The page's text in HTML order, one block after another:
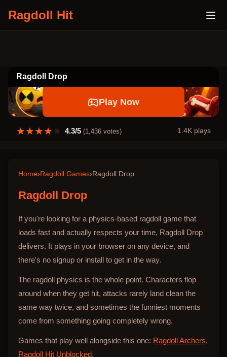
Ragdoll Hit
Ragdoll Drop
Play Now
★★★★★ 4.3/5 (1,436votes) 1.4K plays
Home› Ragdoll Games› Ragdoll Drop
Ragdoll Drop
If you're looking for a physics-based ragdoll game that
loads fast and actually respects your time, Ragdoll Drop
delivers. It plays in your browser on any device, and
there's no signup or install to get in the way.
The ragdoll physics is the whole point. Characters flop
around when they get hit, attacks rarely land clean the
same way twice, and sometimes the funniest moments
come from something going completely wrong.
Games that play well alongside this one: Ragdoll Archers,
Ragdoll Hit Unblocked.